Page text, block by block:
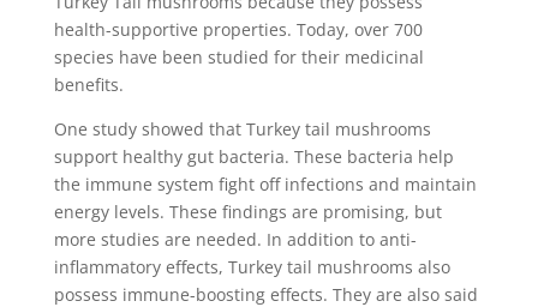
health-supportive properties. Today, over 700
species have been studied for their medicinal
benefits.
One study showed that Turkey tail mushrooms
support healthy gut bacteria. These bacteria help
the immune system fight off infections and maintain
energy levels. These findings are promising, but
more studies are needed. In addition to anti-
inflammatory effects, Turkey tail mushrooms also
possess immune-boosting effects. They are also said